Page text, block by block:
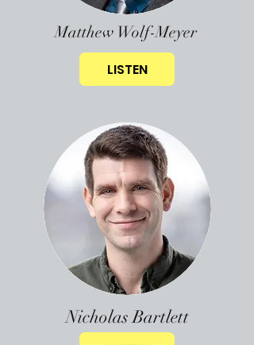
Matthew Wolf-Meyer
LISTEN
Nicholas Bartlett